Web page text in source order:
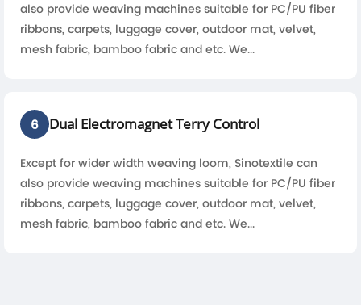
also provide weaving machines suitable for PC/PU fiber
ribbons, carpets, luggage cover, outdoor mat, velvet,
mesh fabric, bamboo fabric and etc. We...
6 Dual Electromagnet Terry Control
Except for wider width weaving loom, Sinotextile can
also provide weaving machines suitable for PC/PU fiber
ribbons, carpets, luggage cover, outdoor mat, velvet,
mesh fabric, bamboo fabric and etc. We...